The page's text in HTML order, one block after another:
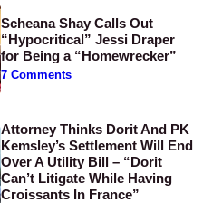
Scheana Shay Calls Out
“Hypocritical” Jessi Draper
for Being a “Homewrecker”
7 Comments
Attorney Thinks Dorit And PK
Kemsley’s Settlement Will End
Over A Utility Bill – “Dorit
Can’t Litigate While Having
Croissants In France”